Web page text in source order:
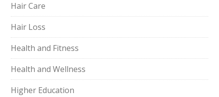
Hair Care
Hair Loss
Health and Fitness
Health and Wellness
Higher Education